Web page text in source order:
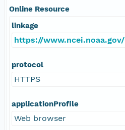
Online Resource
linkage
https://www.ncei.noaa.gov/
protocol
HTTPS
applicationProfile
Web browser